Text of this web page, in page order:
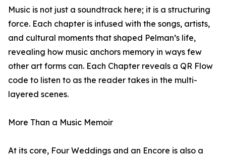
Music is not just a soundtrack here; it is a structuring
force. Each chapter is infused with the songs, artists,
and cultural moments that shaped Pelman’s life,
revealing how music anchors memory in ways few
other art forms can. Each Chapter reveals a QR Flow
code to listen to as the reader takes in the multi-
layered scenes.
More Than a Music Memoir
At its core, Four Weddings and an Encore is also a